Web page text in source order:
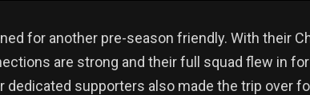
for another pre-season friendly. With their
are strong and their full squad flew in
dedicated supporters also made the trip over